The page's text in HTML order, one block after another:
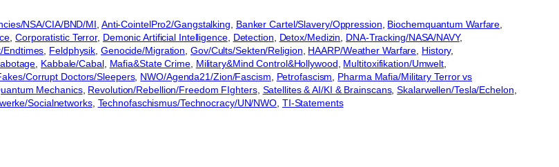
NSA/CIA/BND/MI, Anti-CointelPro2/Gangstalking, Banker Cartel/Slavery/Oppression, Biochemquantum Warfare
, Corporatistic Terror, Demonic Artificial Intelligence, Detection, Detox/Medizin, DNA-Tracking/NASA/NAVY
Endtimes, Feldphysik, Genocide/Migration, Gov/Cults/Sekten/Religion, HAARP/Weather Warfare, History
, Kabbale/Cabal, Mafia&State Crime, Military&Mind Control&Hollywood, Multitoxifikation/Umwelt
Corrupt Doctors/Sleepers, NWO/Agenda21/Zion/Fascism, Petrofascism, Pharma Mafia/Military Terror vs
Mechanics, Revolution/Rebellion/Freedom FIghters, Satellites & AI/KI & Brainscans, Skalarwellen/Tesla/Echelon
Socialnetworks, Technofaschismus/Technocracy/UN/NWO, TI-Statements